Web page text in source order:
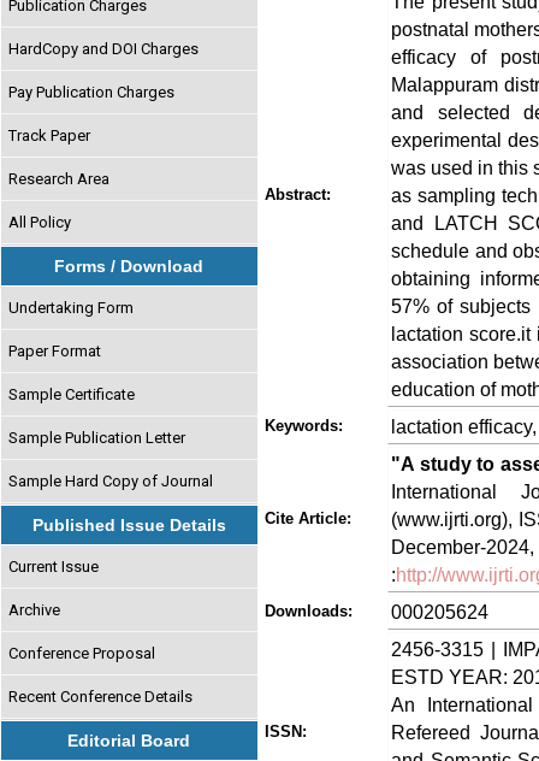
Publication Charges
HardCopy and DOI Charges
Pay Publication Charges
Track Paper
Research Area
All Policy
Forms / Download
Undertaking Form
Paper Format
Sample Certificate
Sample Publication Letter
Sample Hard Copy of Journal
Published Issue Details
Current Issue
Archive
Conference Proposal
Recent Conference Details
Editorial Board
Abstract:
postnatal
efficacy of
Malappuram
and selected
experimental
was used in this
as sampling
and LATCH
schedule and
obtaining
57% of
lactation
association
education of
Keywords: lactation
Cite Article:
"A study to
International
(www.ijrti.org),
:http://
Downloads: 000205624
ISSN:
2456-3315 |
ESTD YEAR:
An
Refereed